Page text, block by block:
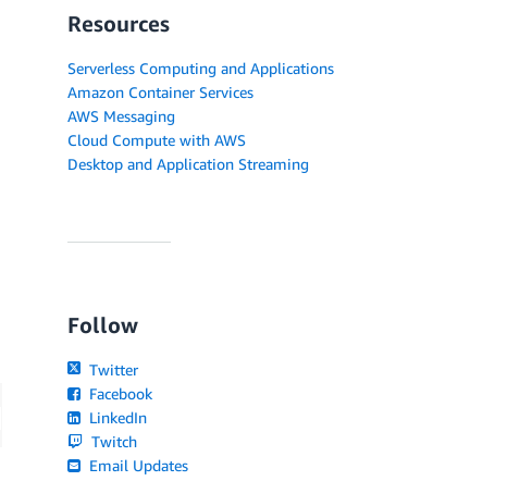
Resources
Serverless Computing and Applications
Amazon Container Services
AWS Messaging
Cloud Compute with AWS
Desktop and Application Streaming
Follow
Twitter
Facebook
LinkedIn
Twitch
Email Updates